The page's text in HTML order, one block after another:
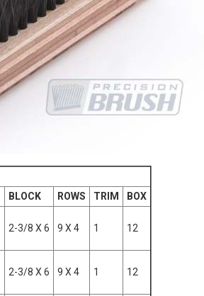
BLOCK ROWS TRIM BOX
2-3/8 X 6 9 X 4 1 12
2-3/8 X 6 9 X 4 1 12